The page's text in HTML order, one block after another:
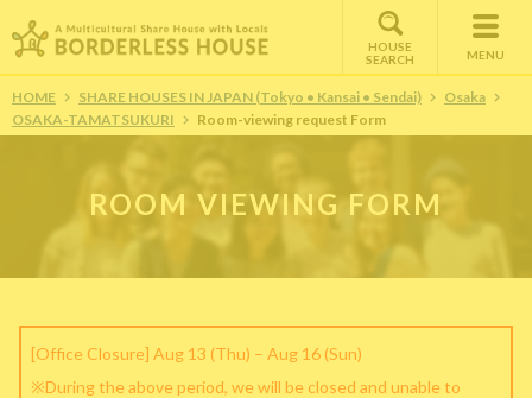
HOUSE
SEARCH
MENU
HOME SHARE HOUSES IN JAPAN (Tokyo • Kansai • Sendai)
Osaka
OSAKA-TAMATSUKURI
Room-viewing request Form
ROOM VIEWING FORM
[Office Closure] Aug 13 (Thu) – Aug 16 (Sun)
※During the above period, we will be closed and unable to